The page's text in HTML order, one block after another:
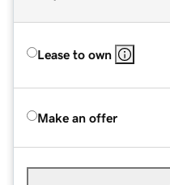
Lease to own
Make an offer